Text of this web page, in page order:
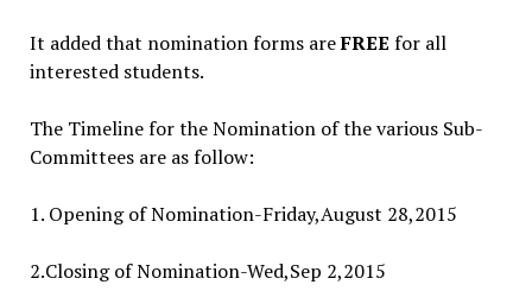
It added that nomination forms areFREE for all
interested students.
The Timeline for the Nomination of the various Sub-
Committees are as follow:
1. Opening of Nomination-Friday,August 28,2015
2.Closing of Nomination-Wed,Sep 2,2015